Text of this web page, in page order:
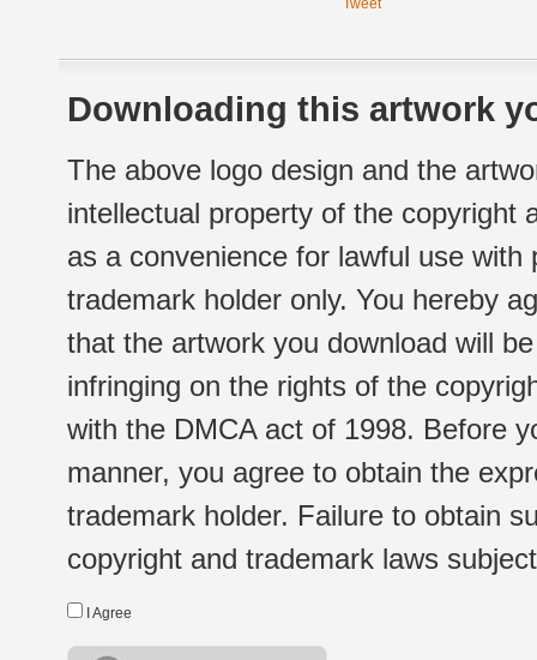
Tweet
Downloading this artwork
The above logo design and the
intellectual property of the copyright
as a convenience for lawful use
trademark holder only. You hereby
that the artwork you download will
infringing on the rights of the
with the DMCA act of 1998. Before
manner, you agree to obtain the
trademark holder. Failure to obtain
copyright and trademark laws
I Agree